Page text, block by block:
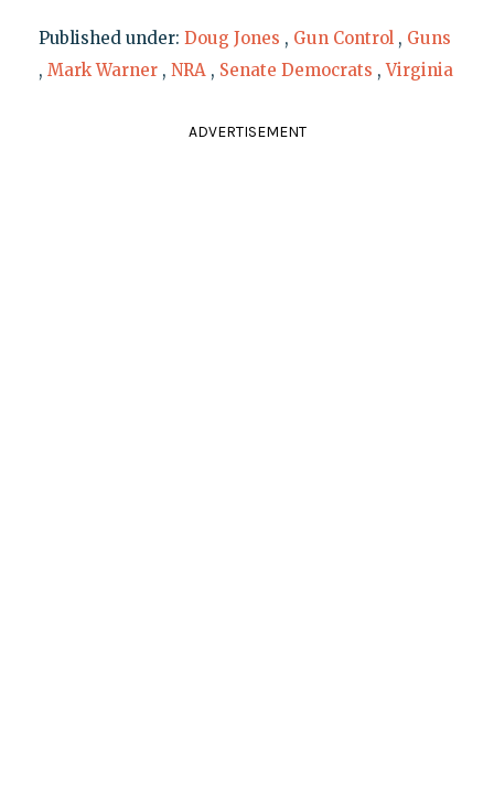
Published under: Doug Jones , Gun Control , Guns
, Mark Warner , NRA , Senate Democrats ,Virginia
ADVERTISEMENT